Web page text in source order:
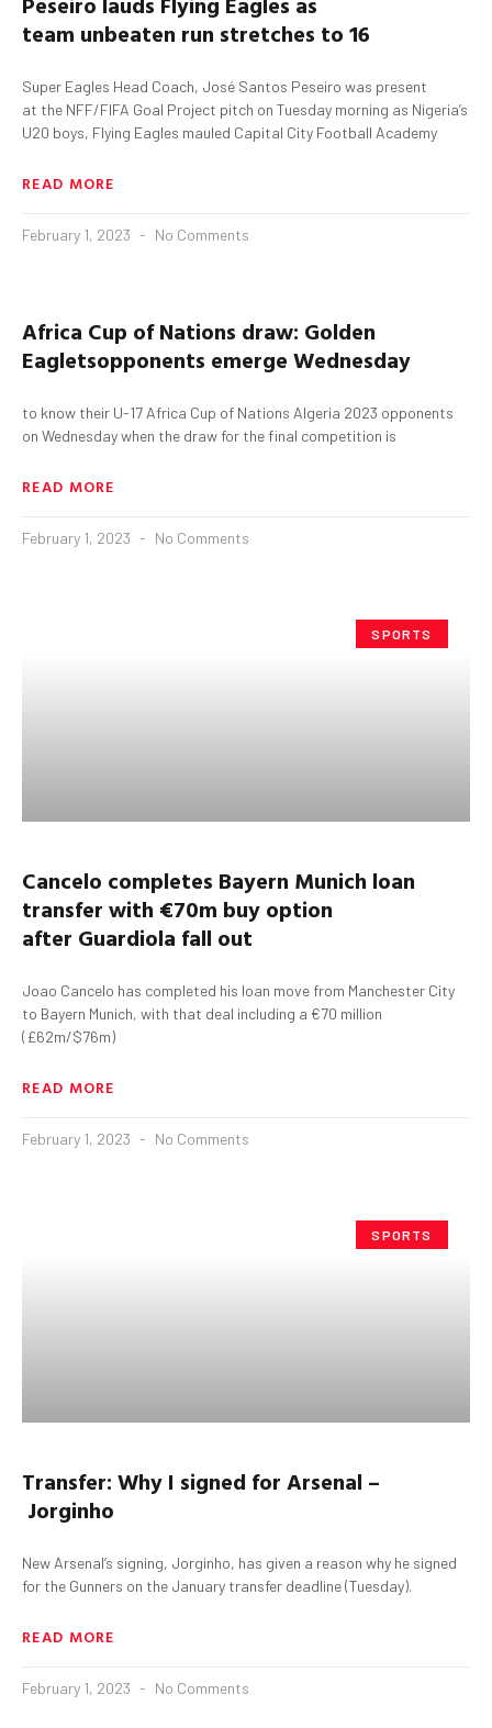
team unbeaten run stretches to 16
Super Eagles Head Coach, José Santos Peseiro was present
at the NFF/FIFA Goal Project pitch on Tuesday morning as Nigeria’s
U20 boys, Flying Eagles mauled Capital City Football Academy
READ MORE
February 1, 2023 No Comments
Africa Cup of Nations draw: Golden
Eagletsopponents emerge Wednesday
to know their U-17 Africa Cup of Nations Algeria 2023 opponents
on Wednesday when the draw for the final competition is
READ MORE
February 1, 2023 No Comments
SPORTS
Cancelo completes Bayern Munich loan
transfer with €70m buy option
after Guardiola fall out
Joao Cancelo has completed his loan move from Manchester City
to Bayern Munich, with that deal including a €70 million
(£62m/$76m)
READ MORE
February 1, 2023 No Comments
SPORTS
Transfer: Why I signed for Arsenal –
Jorginho
New Arsenal’s signing, Jorginho, has given a reason why he signed
for the Gunners on the January transfer deadline (Tuesday).
READ MORE
February 1, 2023 No Comments